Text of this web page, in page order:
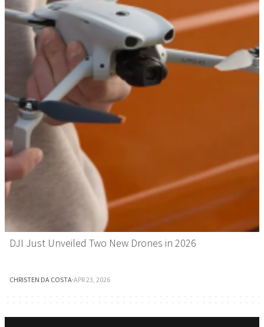
DJI Just Unveiled Two New Drones in 2026
CHRISTEN DA COSTA·APR 23, 2026